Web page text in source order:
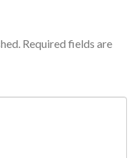
Required fields are